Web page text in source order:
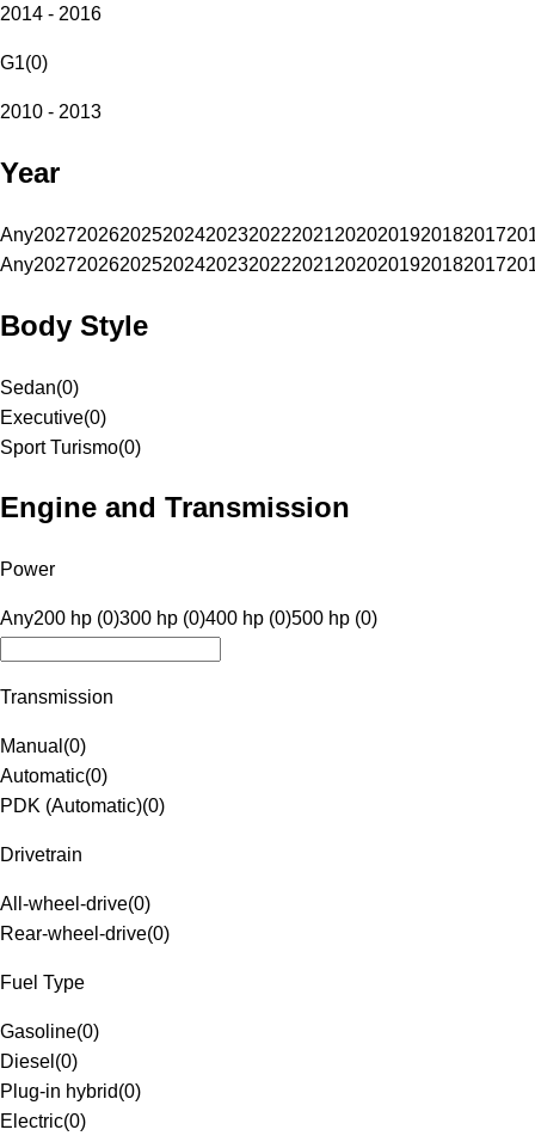
2014 - 2016
G1(0)
2010 - 2013
Year
Any20272026202520242023202220212020201920182017
Any20272026202520242023202220212020201920182017
Body Style
Sedan(0)
Executive(0)
Sport Turismo(0)
Engine and Transmission
Power
Any200 hp (0)300 hp (0)400 hp (0)500 hp (0)
Transmission
Manual (0)
Automatic(0)
PDK (Automatic)(0)
Drivetrain
All-wheel-drive(0)
Rear-wheel-drive(0)
Fuel Type
Gasoline(0)
Diesel (0)
Plug-in hybrid(0)
Electric(0)